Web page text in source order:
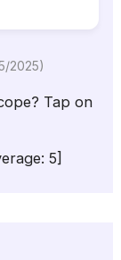
2025)
Tap on
5]